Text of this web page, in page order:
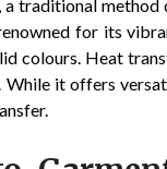
a traditional
for its
colours. Heat
it offers